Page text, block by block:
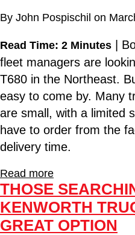
By John Pospischil on
Read Time: 2 Minutes |
fleet managers are
T680 in the Northeast.
easy to come by. Many
are small, with a limited
have to order from the
delivery time.
Read more
THOSE
KENWORTH
GREAT OPTION